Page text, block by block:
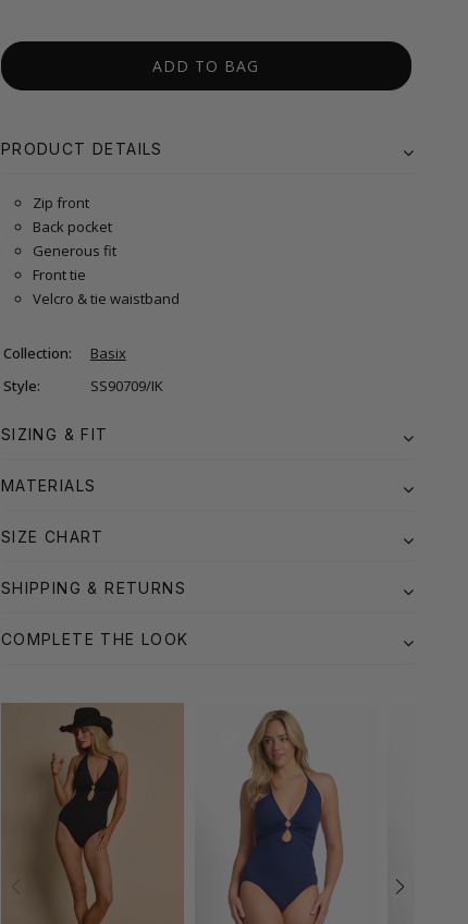
ADD TO BAG
PRODUCT DETAILS
Zip front
Back pocket
Generous fit
Front tie
Velcro & tie waistband
Collection:
Basix
Style:
SS90709/IK
SIZING & FIT
MATERIALS
SIZE CHART
SHIPPING & RETURNS
COMPLETE THE LOOK